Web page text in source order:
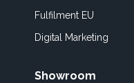
Fulfilment EU
Digital Marketing
Showroom